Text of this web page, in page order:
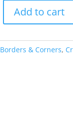
Add to cart
Borders & Corners,